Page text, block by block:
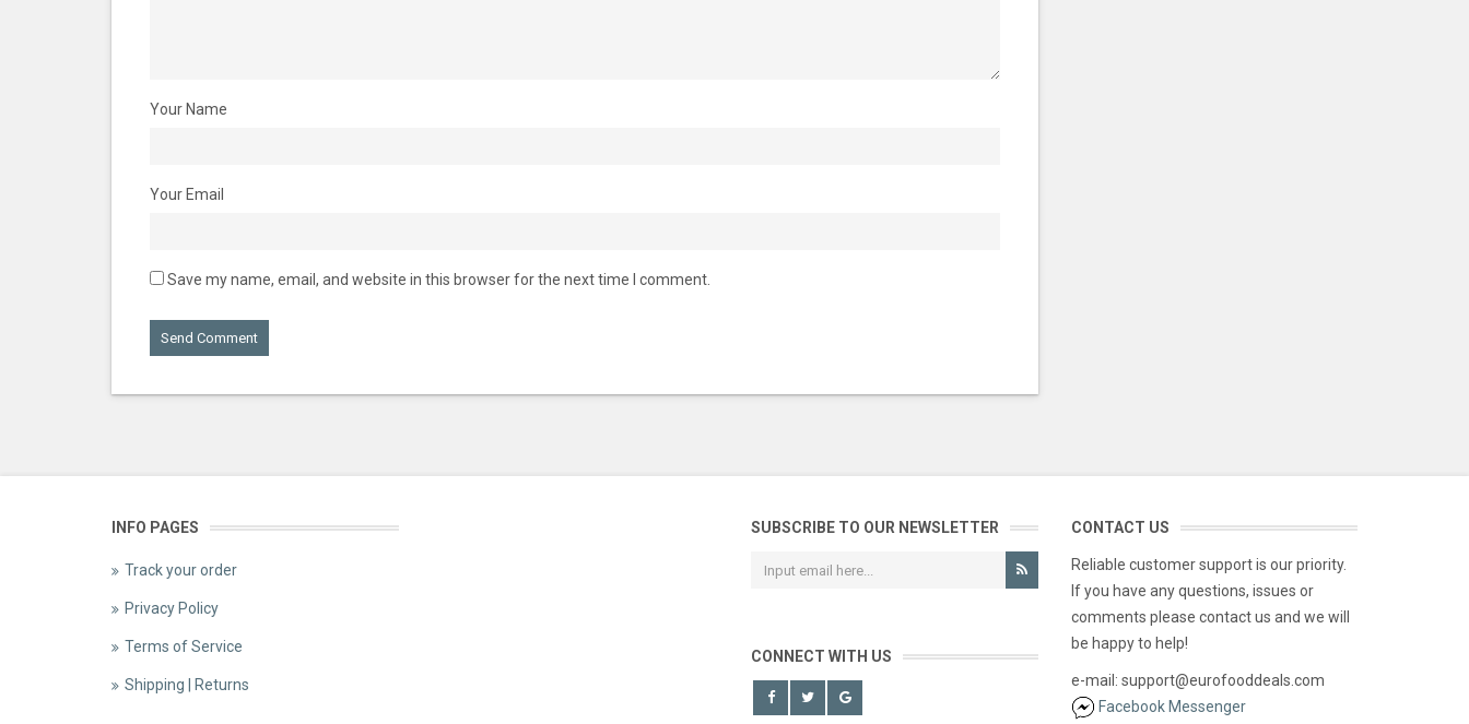
Your Name
Your Email
Save my name, email, and website in this browser for the next time I comment.
INFO PAGES
Track your order
Privacy Policy
Terms of Service
Shipping | Returns
SUBSCRIBE TO OUR NEWSLETTER
CONNECT WITH US
CONTACT US
Reliable customer support is our priority.
If you have any questions, issues or
comments please contact us and we will
be happy to help!
e-mail: support@eurofooddeals.com
Facebook Messenger